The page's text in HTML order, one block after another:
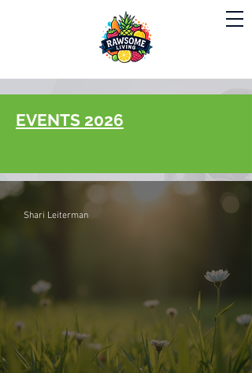
EVENTS 2026
Shari Leiterman